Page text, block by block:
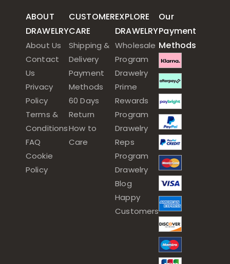
ABOUT
DRAWELRY
About Us
Contact
Us
Privacy
Policy
Terms &
Conditions
FAQ
Cookie
Policy
CUSTOMER
CARE
Shipping &
Delivery
Payment
Methods
60 Days
Return
How to
Care
EXPLORE
DRAWELRY
Wholesale
Program
Drawelry
Prime
Rewards
Program
Drawelry
Reps
Program
Drawelry
Blog
Happy
Customers
Our
Payment
Methods